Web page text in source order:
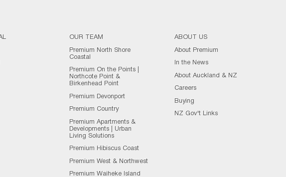
OUR TEAM
Premium North Shore
Coastal
Premium On the Points |
Northcote Point &
Birkenhead Point
Premium Devonport
Premium Country
Premium Apartments &
Developments | Urban
Living Solutions
Premium Hibiscus Coast
Premium West & Northwest
Premium Waiheke Island
ABOUT US
About Premium
In the News
About Auckland & NZ
Careers
Buying
NZ Gov't Links